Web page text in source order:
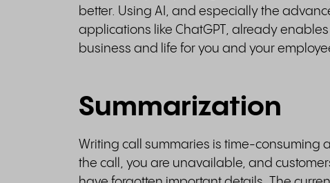
better. Using AI, and especially the
applications like ChatGPT, already
business and life for you and your
Summarization
Writing call summaries is time-consuming
the call, you are unavailable, and